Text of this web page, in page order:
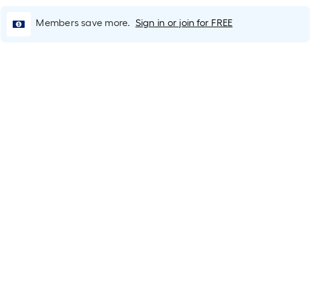
single
roll.
Members save more. Sign in or join for FREE